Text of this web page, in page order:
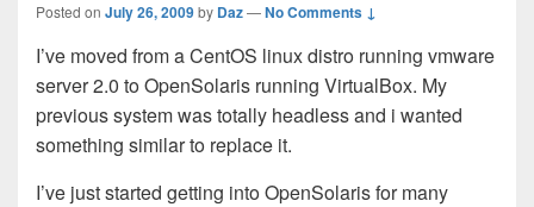
Posted on July 26, 2009by Daz—No Comments ↓
I’ve moved from a CentOS linux distro running vmware
server 2.0 to OpenSolaris running VirtualBox. My
previous system was totally headless and i wanted
something similar to replace it.
I’ve just started getting into OpenSolaris for many